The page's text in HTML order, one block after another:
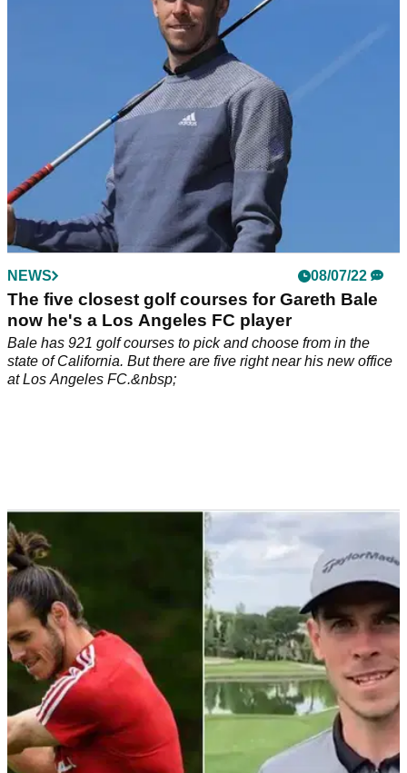
Golf is BANNED for Gareth Bale at the FIFA
World Cup: "We're here to do a job"
Wales international and former Real Madrid player Gareth
Bale is one of football's keenest golfers, but there'll be no
place for his clubs on the plane to Qatar.
The five closest golf courses for Gareth Bale
now he's a Los Angeles FC player
Bale has 921 golf courses to pick and choose from in the
state of California. But there are five right near his new office
at Los Angeles FC.&nbsp;